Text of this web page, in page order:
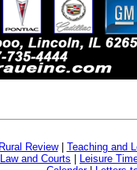
Rural Review| Teaching and
Law and Courts
Leisure